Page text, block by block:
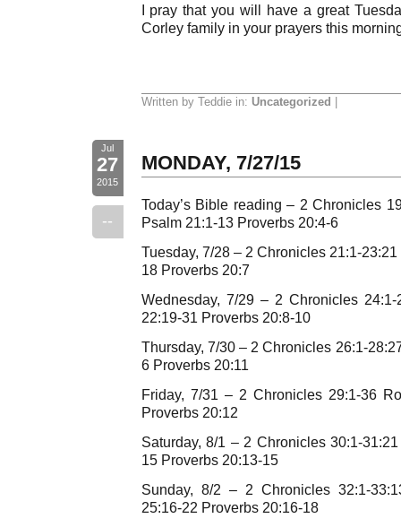
I pray that you will have a great
Corley family in your prayers this
Written by Teddie in: Uncategorized
Jul
27
2015
--
MONDAY, 7/27/15
Today’s Bible reading – 2 Chronicles
Psalm 21:1-13 Proverbs 20:4-6
Tuesday, 7/28 – 2 Chronicles 21:1-
18 Proverbs 20:7
Wednesday, 7/29 – 2 Chronicles
22:19-31 Proverbs 20:8-10
Thursday, 7/30 – 2 Chronicles 26:1-
6 Proverbs 20:11
Friday, 7/31 – 2 Chronicles 29:1-36
Proverbs 20:12
Saturday, 8/1 – 2 Chronicles 30:1-
15 Proverbs 20:13-15
Sunday, 8/2 – 2 Chronicles 32:1-
25:16-22 Proverbs 20:16-18